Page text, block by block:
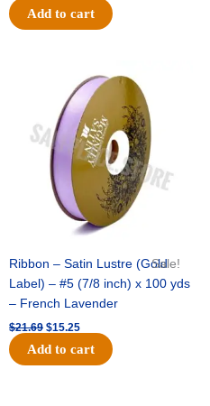
Add to cart
Sale!
Ribbon – Satin Lustre (Gold
Label) – #5 (7/8 inch) x 100 yds
– French Lavender
$21.69
was:
$21.69.
$15.25
price
is:
$15.25.
Add to cart